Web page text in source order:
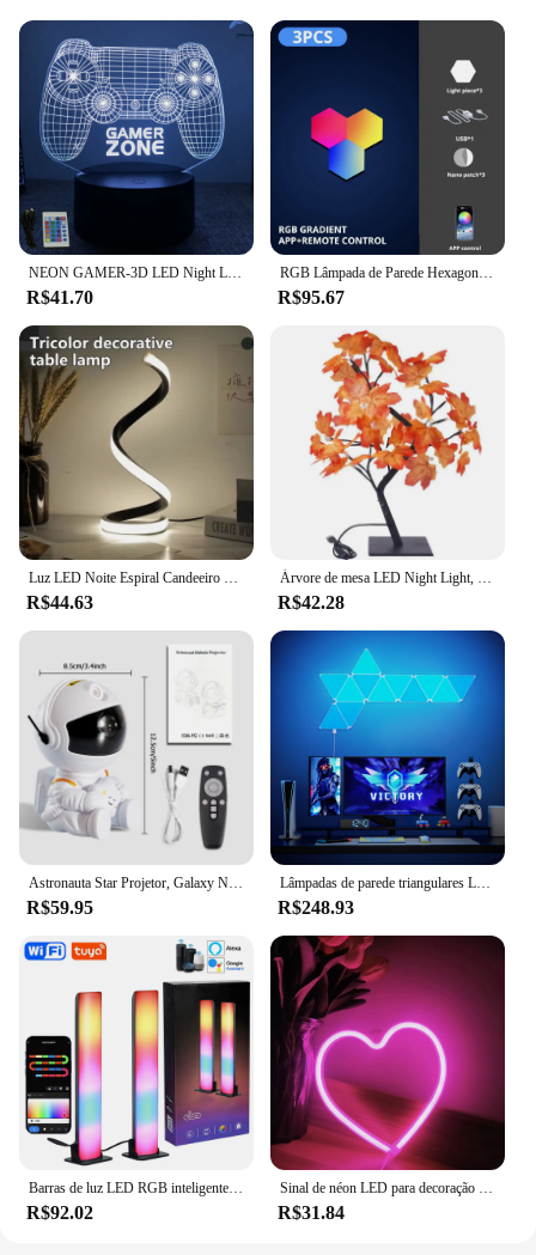
R$41.70
RGB Lâmpada de Parede Hexagonal Inteligente, Mudança de Cor Luz Noturna Ambiente, Forma DYI, Música Ritmo, APP Controle para Sala de Jogos, Quarto
R$95.67
R$44.63 R$42.28
R$59.95
Lâmpadas de parede triangulares LED super finas, controle de aplicativos, luz noturna para jogos de computador, decoração do quarto, wifi, bluetooth
R$248.93
R$92.02 R$31.84